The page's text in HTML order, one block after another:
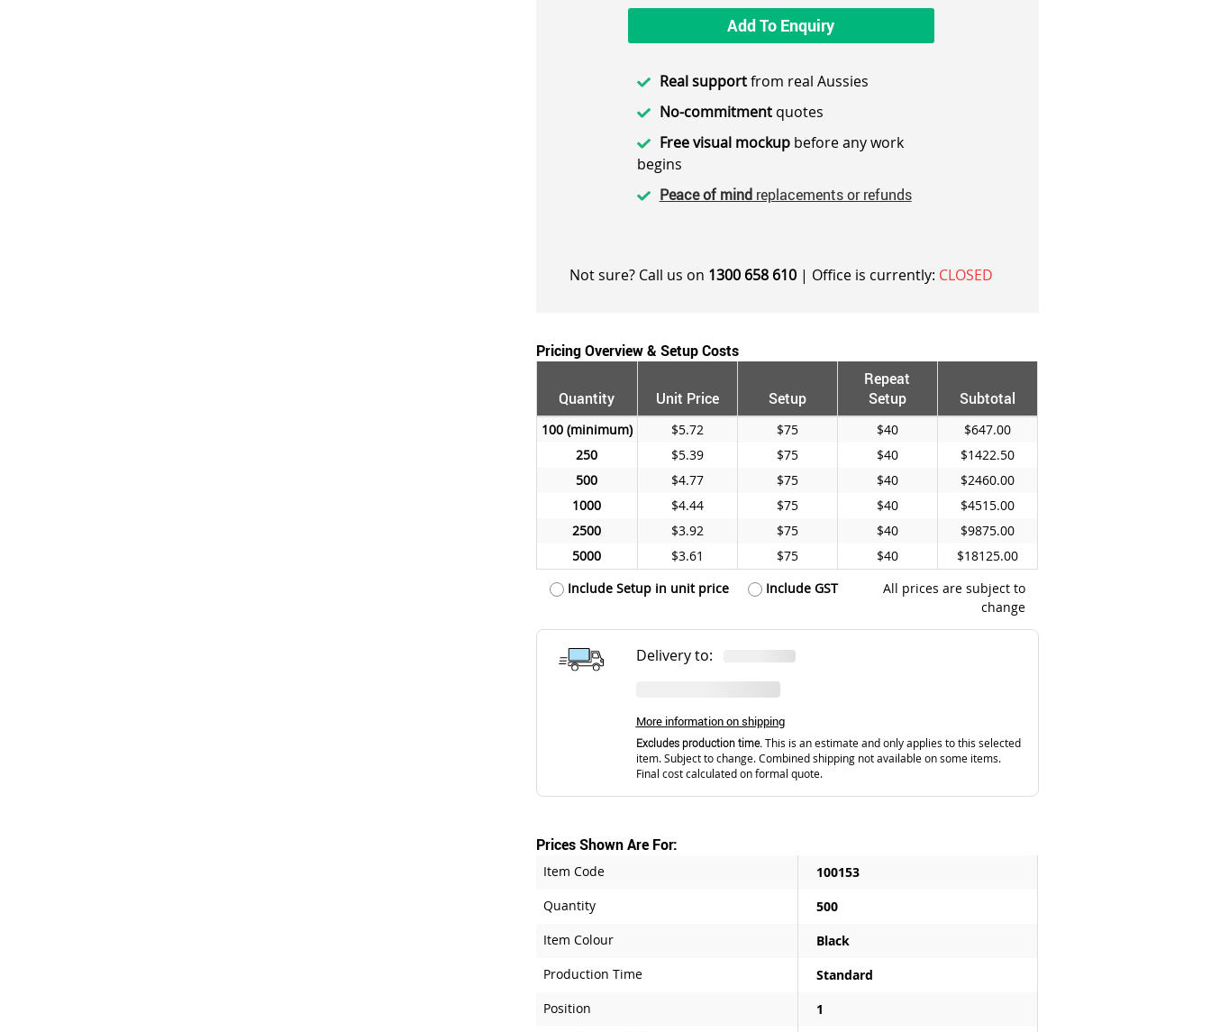
Add To Enquiry
Real supportfrom real Aussies
No-commitmentquotes
Free visual mockupbefore any work
begins
Peace of mindreplacements or refunds
Not sure? Call us on 1300 658 610| Office is currently: CLOSED
Pricing Overview & Setup Costs
Quantity Unit Price Setup
Repeat
Setup
Subtotal
100 $5.72 $75 $40
$647.00
250
$5.39 $75 $40
$1422.50
500
$4.77 $75 $40
$2460.00
1000
$4.44 $75 $40
$4515.00
2500
$3.92 $75 $40
$9875.00
5000
$3.61 $75 $40
$18125.00
Include Setup in unit price
Include GST
All prices are subject to
change
Delivery to:
More information on shipping
Excludes production time.This is an estimate and only applies to this selected
item. Subject to change. Combined shipping not available on some items.
Final cost calculated on formal quote.
Prices Shown Are For:
Item Code
100153
Quantity
500
Item Colour
Black
Production Time
Standard
Position
1